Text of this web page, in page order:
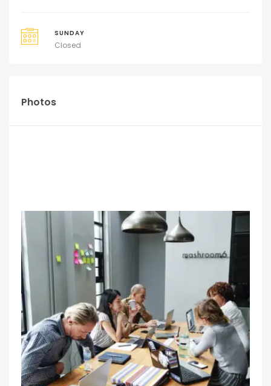
SUNDAY
Closed
Photos